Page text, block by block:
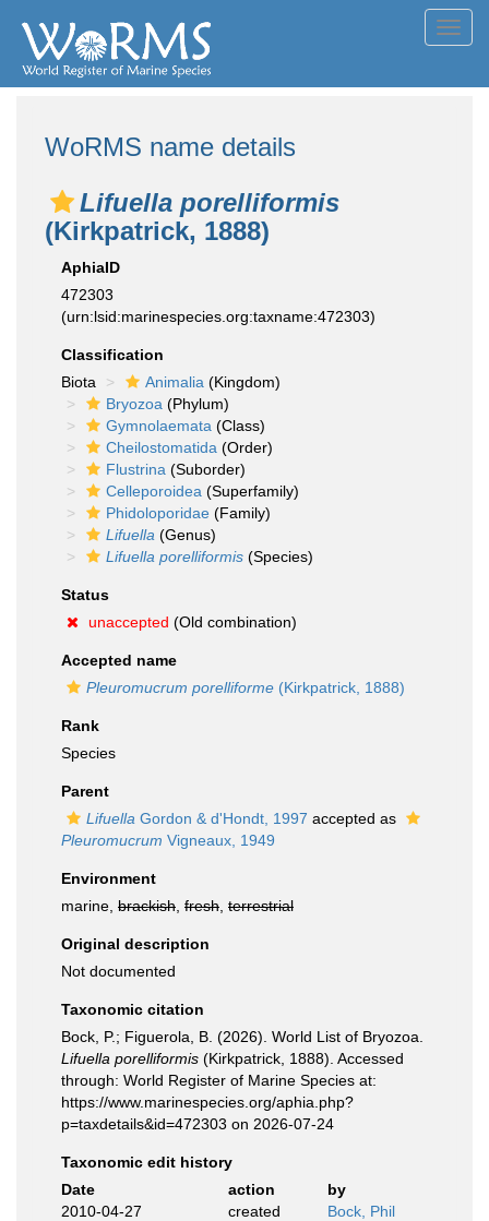
WoRMS name details
Lifuella porelliformis
(Kirkpatrick, 1888)
AphiaID
472303
(urn:lsid:marinespecies.org:taxname:472303)
Classification
Biota
Animalia (Kingdom)
Bryozoa (Phylum)
Gymnolaemata (Class)
Cheilostomatida (Order)
Flustrina (Suborder)
Celleporoidea (Superfamily)
Phidoloporidae (Family)
Lifuella (Genus)
Lifuella porelliformis (Species)
Status
unaccepted (Old combination)
Accepted name
Pleuromucrum porelliforme (Kirkpatrick, 1888)
Rank
Species
Parent
Lifuella Gordon & d'Hondt, 1997 accepted as
Pleuromucrum Vigneaux, 1949
Environment
marine, brackish fresh terrestrial
Original description
Not documented
Taxonomic citation
Bock, P.; Figuerola, B. (2026). World List of Bryozoa.
Lifuella porelliformis (Kirkpatrick, 1888). Accessed
through: World Register of Marine Species at:
https://www.marinespecies.org/aphia.php?
p=taxdetails&id=472303 on 2026-07-24
Taxonomic edit history
Date
action
by
2010-04-27
created Bock, Phil